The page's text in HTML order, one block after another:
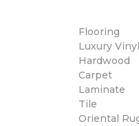
Flooring
Luxury Vinyl
Hardwood
Carpet
Laminate
Tile
Oriental